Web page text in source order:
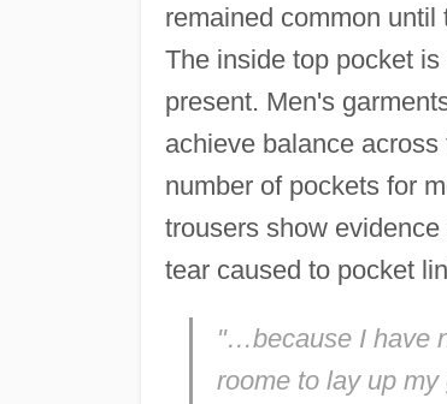
remained common
The inside top pocket
present. Men's
achieve balance
number of pockets for
trousers show
tear caused to pocket
"…because I have
roome to lay up